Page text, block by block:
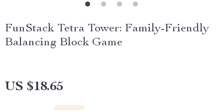
FunStack Tetra Tower: Family-Friendly
Balancing Block Game
US $18.65